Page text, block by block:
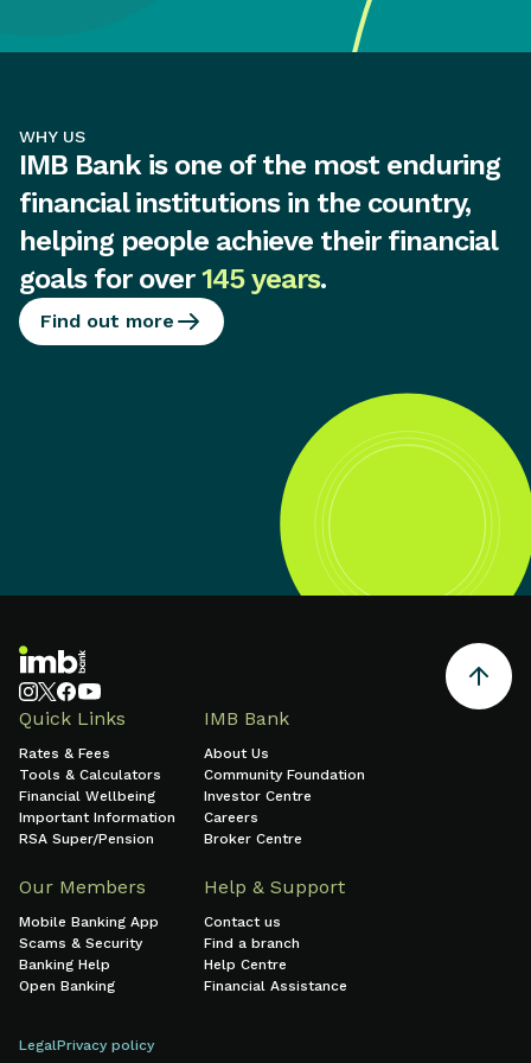
WHY US
IMB Bank is one of the most enduring
financial institutions in the country,
helping people achieve their financial
goals for over145 years.
Find out more
Quick Links
Rates & Fees
Tools & Calculators
Financial Wellbeing
Important Information
RSA Super/Pension
IMB Bank
About Us
Community Foundation
Investor Centre
Careers
Broker Centre
Our Members
Mobile Banking App
Scams & Security
Banking Help
Open Banking
Help & Support
Contact us
Find a branch
Help Centre
Financial Assistance
LegalPrivacy policy